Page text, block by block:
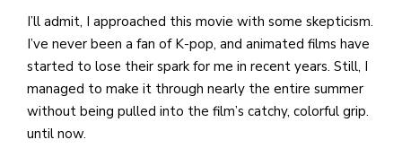
I’ll admit, I approached this movie with some skepticism.
I’ve never been a fan of K-pop, and animated films have
started to lose their spark for me in recent years. Still, I
managed to make it through nearly the entire summer
without being pulled into the film’s catchy, colorful grip.
until now.